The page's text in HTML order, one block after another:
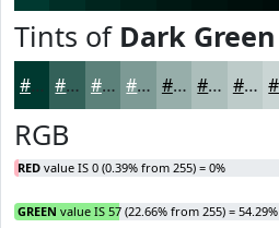
Tints of Dark Green
#003930 #336159 #5C817A #7D9A95 #97AEAA #ACBEBB #BDCBC9
RGB
RED value IS 0 (0.39% from 255) = 0%
GREEN value IS 57 (22.66% from 255) = 54.29%